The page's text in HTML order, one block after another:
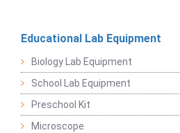
Educational Lab Equipment
Biology Lab Equipment
School Lab Equipment
Preschool Kit
Microscope